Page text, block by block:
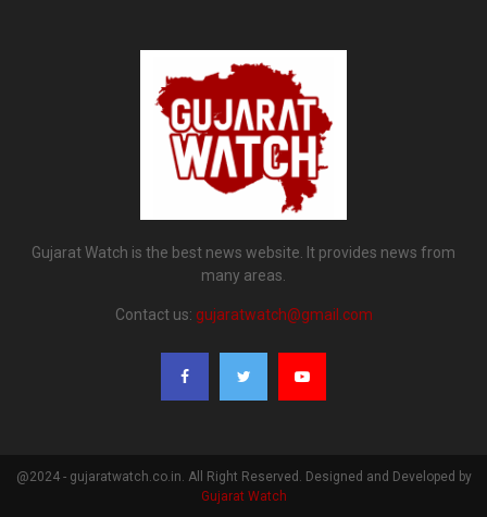
Gujarat Watch is the best news website. It provides news from
many areas.
Contact us: gujaratwatch@gmail.com
@2024 - gujaratwatch.co.in. All Right Reserved. Designed and Developed by
Gujarat Watch